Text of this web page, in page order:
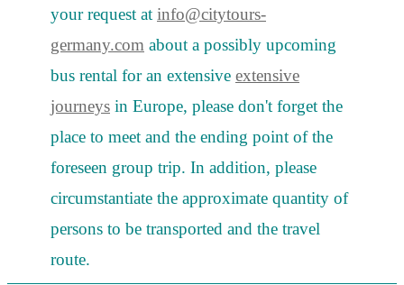
your request at info@citytours-
germany.com about a possibly upcoming
bus rental for an extensive extensive
journeys in Europe, please don't forget the
place to meet and the ending point of the
foreseen group trip. In addition, please
circumstantiate the approximate quantity of
persons to be transported and the travel
route.